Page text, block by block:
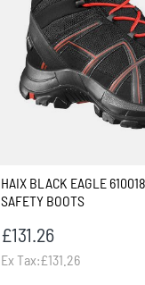
HAIX BLACK EAGLE
SAFETY BOOTS
£131.26
Ex Tax:£131.26